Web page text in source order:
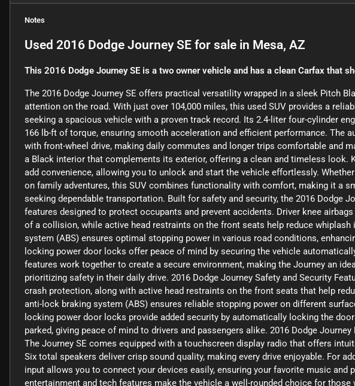
Notes
Used 2016 Dodge Journey SE for sale in Mesa, AZ
This 2016 Dodge Journey SE is a two owner vehicle and has a clean Carfax that
The 2016 Dodge Journey SE offers practical versatility wrapped in a sleek Pitch
attention on the road. With just over 104,000 miles, this used SUV provides a
seeking a spacious vehicle with a proven track record. Its 2.4-liter four-cylinder
166 lb-ft of torque, ensuring smooth acceleration and efficient performance. The
with front-wheel drive, making daily commutes and longer trips comfortable and
a Black interior that complements its exterior, offering a clean and timeless look.
add convenience, allowing you to unlock and start the vehicle effortlessly.
on family adventures, this SUV combines functionality with comfort, making it a
seeking dependable transportation. Built for safety and security, the 2016 Dodge
features designed to protect occupants and prevent accidents. Driver knee
of a collision, while active head restraints on the front seats help reduce whiplash
system (ABS) ensures optimal stopping power in various road conditions,
locking power door locks offer peace of mind by securing the vehicle
features work together to create a secure environment, making the Journey an
prioritizing safety in their daily drive. 2016 Dodge Journey Safety and Security
crash protection, along with active head restraints on the front seats that help
anti-lock braking system (ABS) ensures reliable stopping power on different
locking power door locks provide added security by automatically locking the
parked, giving peace of mind to drivers and passengers alike. 2016 Dodge
The Journey SE comes equipped with a touchscreen display radio that offers
Six total speakers deliver crisp sound quality, making every drive enjoyable. For
input allows you to connect your devices easily, ensuring your favorite music and
entertainment and tech features make the vehicle a well-rounded choice for